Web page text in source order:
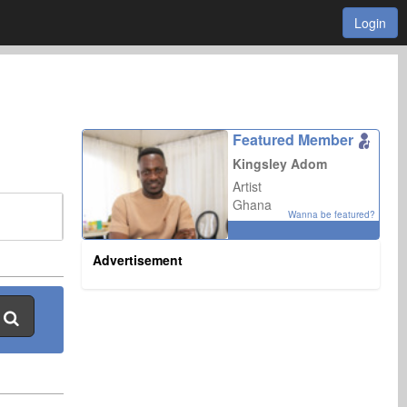
Login
Featured Member
Kingsley Adom
Artist
Ghana
Wanna be featured?
Advertisement